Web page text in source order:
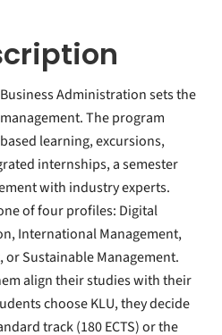
Administration sets the
The program
learning, excursions,
internships, a semester
with industry experts.
of four profiles: Digital
International Management,
or Sustainable Management.
align their studies with their
choose KLU, they decide
track (180 ECTS) or the